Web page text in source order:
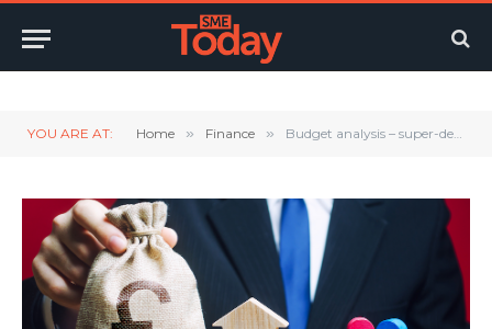
YOU ARE AT: Home » Finance » Budget analysis – super-deduction tax break replaced by ‘Full Expensing’